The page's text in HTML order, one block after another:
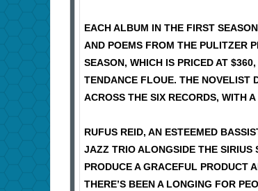
EACH ALBUM IN THE FIRST
AND POEMS FROM THE PULITZER
SEASON, WHICH IS PRICED AT
TENDANCE FLOUE. THE NOVELIST
ACROSS THE SIX RECORDS, WITH
RUFUS REID, AN ESTEEMED
JAZZ TRIO ALONGSIDE THE SIRIUS
PRODUCE A GRACEFUL PRODUCT
THERE’S BEEN A LONGING FOR